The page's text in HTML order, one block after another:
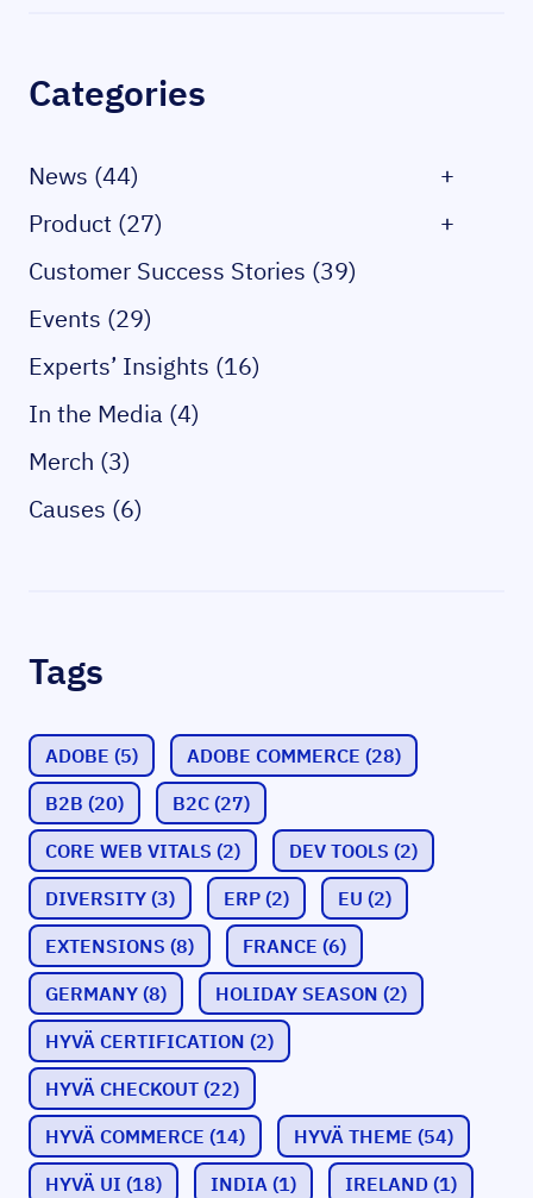
Categories
News (44)
+
Product (27)
+
Customer Success Stories (39)
Events (29)
Experts’ Insights (16)
In the Media (4)
Merch (3)
Causes (6)
Tags
ADOBE (5) ADOBE COMMERCE (28)
B2B (20) B2C (27)
CORE WEB VITALS (2) DEV TOOLS (2)
DIVERSITY (3) ERP (2) EU (2)
EXTENSIONS (8) FRANCE (6)
GERMANY (8) HOLIDAY SEASON (2)
HYVÄ CERTIFICATION (2)
HYVÄ CHECKOUT (22)
HYVÄ COMMERCE (14) HYVÄ THEME (54)
HYVÄ UI (18) INDIA (1) IRELAND (1)